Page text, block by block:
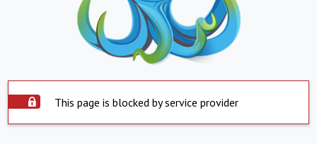
This page is blocked by service provider